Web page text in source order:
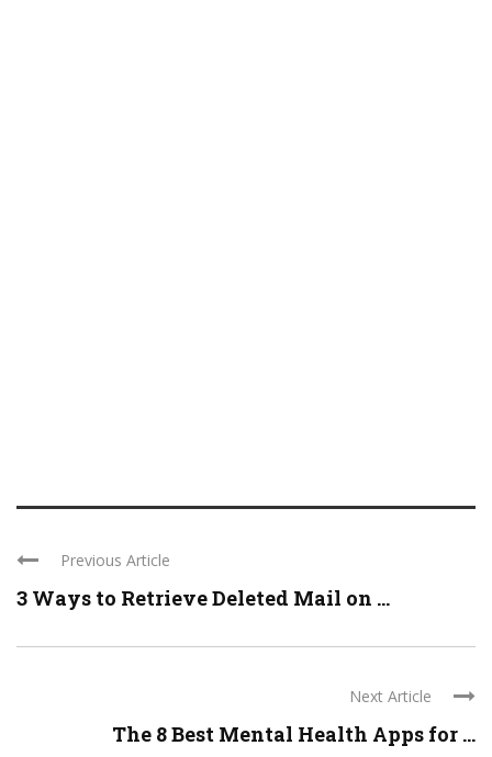
Previous Article
3 Ways to Retrieve Deleted Mail on ...
Next Article
The 8 Best Mental Health Apps for ...